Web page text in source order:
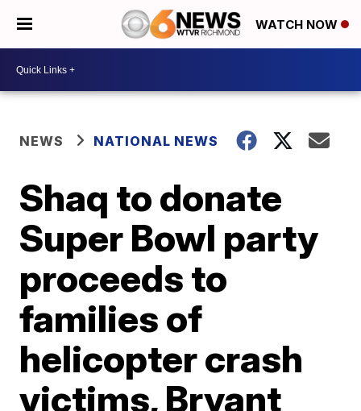
WATCH NOW
NEWS NATIONAL NEWS
Shaq to donate
Super Bowl party
proceeds to
families of
helicopter crash
victims, Bryant